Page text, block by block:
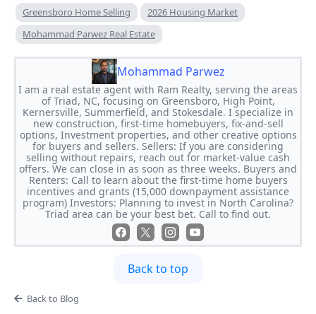
Greensboro Home Selling
2026 Housing Market
Mohammad Parwez Real Estate
Mohammad Parwez
I am a real estate agent with Ram Realty, serving the areas
of Triad, NC, focusing on Greensboro, High Point,
Kernersville, Summerfield, and Stokesdale. I specialize in
new construction, first-time homebuyers, fix-and-sell
options, Investment properties, and other creative options
for buyers and sellers. Sellers: If you are considering
selling without repairs, reach out for market-value cash
offers. We can close in as soon as three weeks. Buyers and
Renters: Call to learn about the first-time home buyers
incentives and grants (15,000 downpayment assistance
program) Investors: Planning to invest in North Carolina?
Triad area can be your best bet. Call to find out.
Back to top
Back to Blog